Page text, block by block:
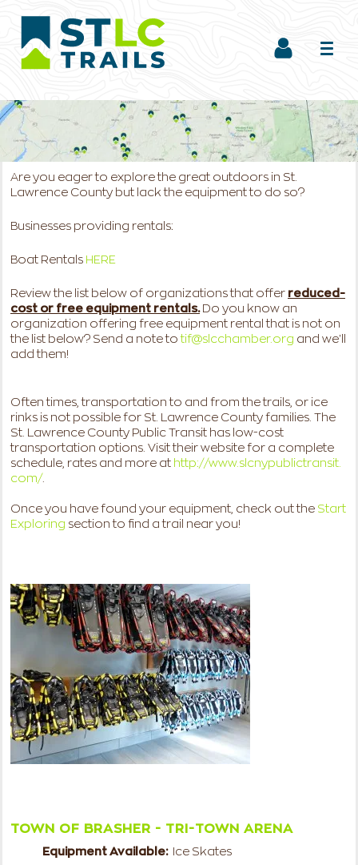
Are you eager to explore the great outdoors in St.
Lawrence County but lack the equipment to do so?
Businesses providing rentals:
Boat Rentals HERE
Review the list below of organizations that offer reduced-
cost or free equipment rentals.Do you know an
organization offering free equipment rental that is not on
the list below? Send a note totif@slcchamber.org and we'll
add them!
Often times, transportation to and from the trails, or ice
rinks is not possible for St. Lawrence County families. The
St. Lawrence County Public Transit has low-cost
transportation options. Visit their website for a complete
schedule, rates and more at http://www.slcnypublictransit.
com/.
Once you have found your equipment, check out the Start
Exploring sectionto find a trail near you!
TOWN OF BRASHER - TRI-TOWN ARENA
Equipment Available:Ice Skates